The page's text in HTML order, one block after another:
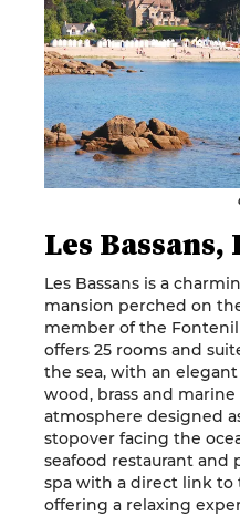
Les
Les Bassans is a
mansion perched on
member of the
offers 25 rooms and
the sea, with an
wood, brass and
atmosphere designed
stopover facing the
seafood restaurant and
spa with a direct link to
offering a relaxing